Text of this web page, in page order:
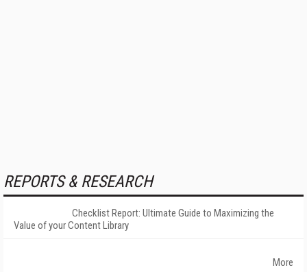
REPORTS & RESEARCH
Checklist Report: Ultimate Guide to Maximizing the
Value of your Content Library
More